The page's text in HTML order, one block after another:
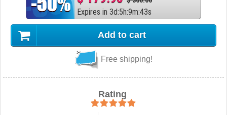
Expires in 3d:5h:9m:42s
Add to cart
Free shipping!
Rating